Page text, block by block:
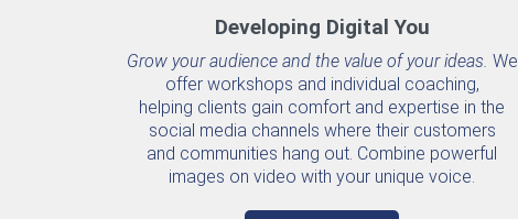
Developing Digital You
Grow your audience and the value of your ideas. We
offer workshops and individual coaching,
helping clients gain comfort and expertise in the
social media channels where their customers
and communities hang out. Combine powerful
images on video with your unique voice.